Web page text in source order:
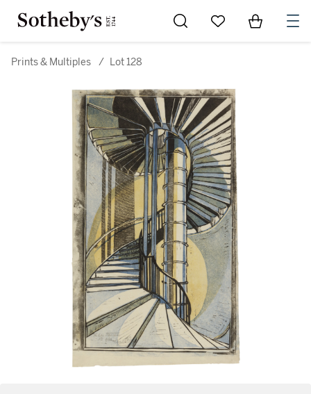
Go to My Favorites
Items in
Prints & Multiples / Lot 128